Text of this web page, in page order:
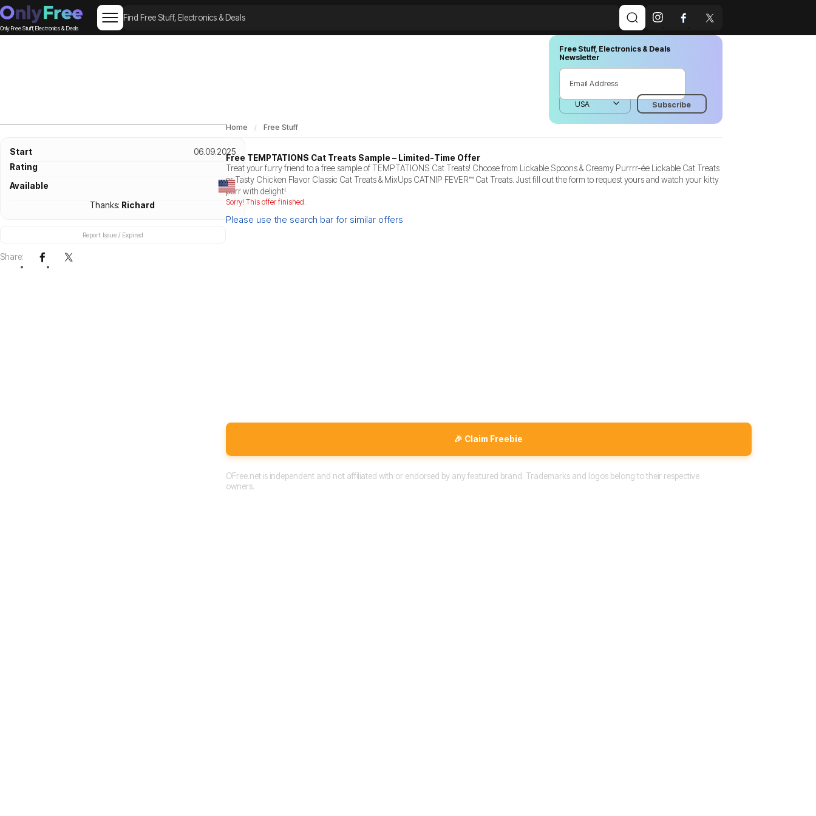
Only Free Stuff, Electronics & Deals
Free Stuff, Electronics & Deals
Newsletter
Start
06.09.2025
Rating
Available
Thanks: Richard
Report Issue / Expired
Share:
Home Free Stuff
Free TEMPTATIONS Cat Treats Sample – Limited-Time Offer
Treat your furry friend to a free sample of TEMPTATIONS Cat Treats! Choose from Lickable Spoons & Creamy Purrrr-ée Lickable Cat Treats
or Tasty Chicken Flavor Classic Cat Treats & MixUps CATNIP FEVER™ Cat Treats. Just fill out the form to request yours and watch your kitty
purr with delight!
Sorry! This offer finished.
Please use the search bar for similar offers
🎉 Claim Freebie
OFree.net is independent and not affiliated with or endorsed by any featured brand. Trademarks and logos belong to their respective
owners.